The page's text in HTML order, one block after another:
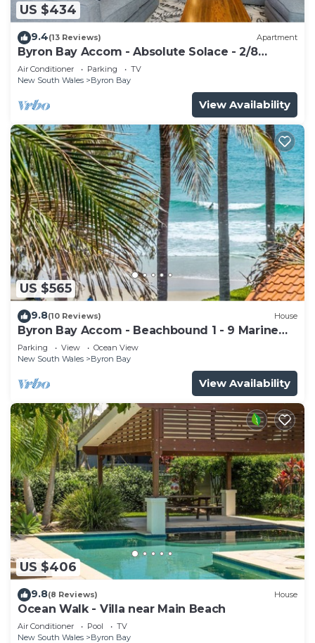
US $434
9.4(13 Reviews) Apartment
Byron Bay Accom - Absolute Solace - 2/8
Lawson St
Air Conditioner Parking
TV
New South Wales
Byron Bay
View Availability
US $565
9.8(10 Reviews) House
Byron Bay Accom - Beachbound 1 - 9 Marine
Parade, Wategos Beach
Parking View
Ocean View
New South Wales
Byron Bay
View Availability
US $406
9.8(8 Reviews) House
Ocean Walk - Villa near Main Beach
Air Conditioner Pool
TV
New South Wales
Byron Bay